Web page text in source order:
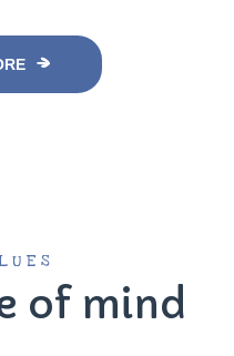
of mind